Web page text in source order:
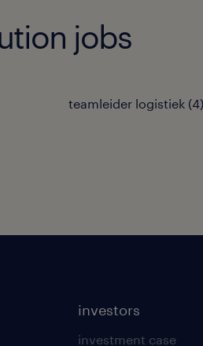
jobs
teamleider logistiek (4)
investors
investment case